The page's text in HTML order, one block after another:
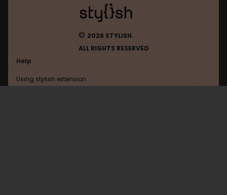
© 2026 STYLISH.
ALL RIGHTS RESERVED
Help
Using stylish extension